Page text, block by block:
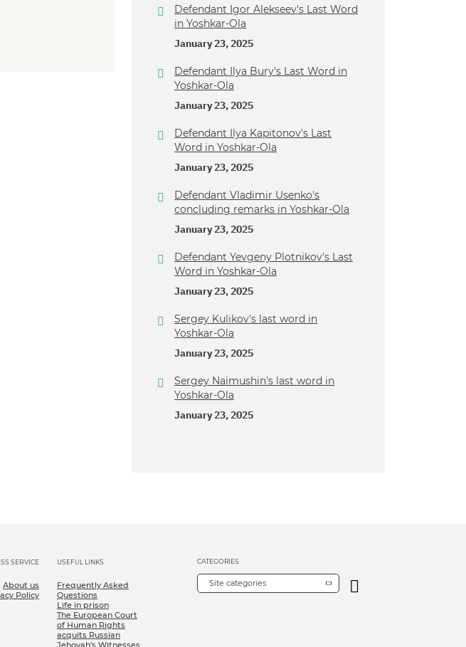
Defendant Igor Alekseev's Last Word
in Yoshkar-Ola
January 23, 2025
Defendant Ilya Bury's Last Word in
Yoshkar-Ola
January 23, 2025
Defendant Ilya Kapitonov's Last
Word in Yoshkar-Ola
January 23, 2025
Defendant Vladimir Usenko's
concluding remarks in Yoshkar-Ola
January 23, 2025
Defendant Yevgeny Plotnikov's Last
Word in Yoshkar-Ola
January 23, 2025
Sergey Kulikov's last word in
Yoshkar-Ola
January 23, 2025
Sergey Naimushin's last word in
Yoshkar-Ola
January 23, 2025
SERVICE
About us
Policy
USEFUL LINKS
Frequently Asked
Questions
Life in prison
The European Court
of Human Rights
acquits Russian
Jehovah's Witnesses
CATEGORIES
Site categories